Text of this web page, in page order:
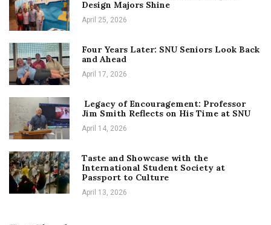
Design Majors Shine
April 25, 2026
Four Years Later: SNU Seniors Look Back
and Ahead
April 17, 2026
Legacy of Encouragement: Professor
Jim Smith Reflects on His Time at SNU
April 14, 2026
Taste and Showcase with the
International Student Society at
Passport to Culture
April 13, 2026